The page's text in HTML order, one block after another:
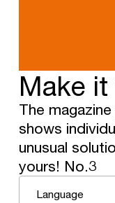
Make
The
shows
unusual
yours! No.3
Language